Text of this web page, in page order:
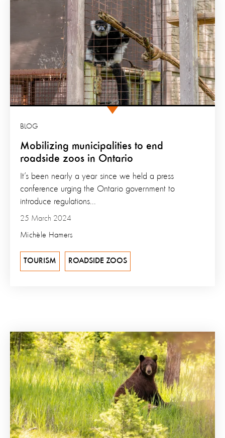
Mobilizing municipalities to end
roadside zoos in Ontario
BLOG
25 March 2024
Michèle Hamers
It’s been nearly a year since we held a press
conference urging the Ontario government to
introduce regulations...
TOURISM ROADSIDE ZOOS